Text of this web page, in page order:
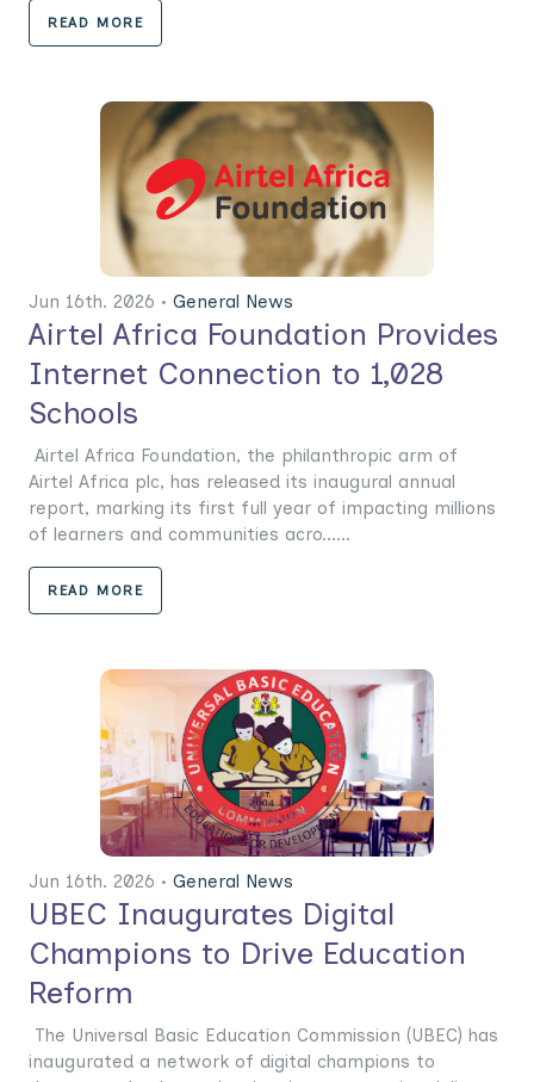
READ MORE
Jun 16th. 2026 • General News
Airtel Africa Foundation Provides
Internet Connection to 1,028
Schools
Airtel Africa Foundation, the philanthropic arm of
Airtel Africa plc, has released its inaugural annual
report, marking its first full year of impacting millions
of learners and communities acro......
READ MORE
Jun 16th. 2026 • General News
UBEC Inaugurates Digital
Champions to Drive Education
Reform
The Universal Basic Education Commission (UBEC) has
inaugurated a network of digital champions to